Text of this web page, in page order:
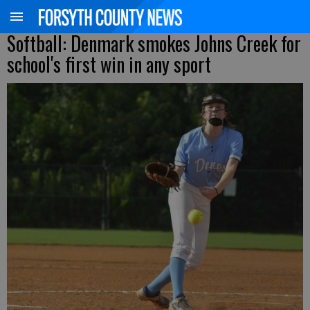
Softball: Denmark smokes Johns Creek for
school's first win in any sport